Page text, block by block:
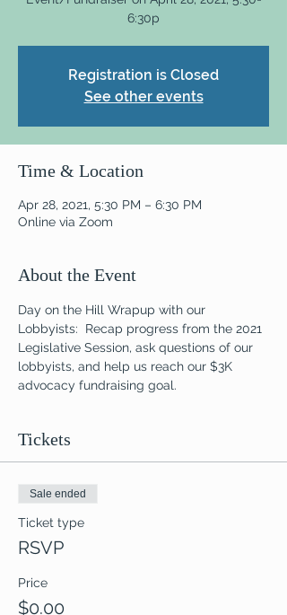
6:30p
Registration is Closed
See other events
Time & Location
Apr 28, 2021, 5:30 PM – 6:30 PM
Online via Zoom
About the Event
Day on the Hill Wrapup with our
Lobbyists:  Recap progress from the 2021
Legislative Session, ask questions of our
lobbyists, and help us reach our $3K
advocacy fundraising goal.
Tickets
Sale ended
Ticket type
RSVP
Price
$0.00